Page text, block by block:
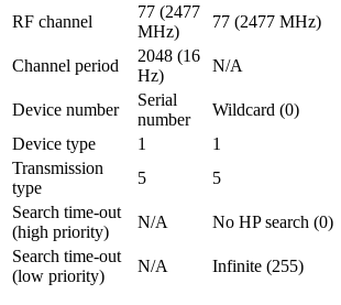
RF channel
77 (2477
MHz)
77 (2477 MHz)
Channel period
2048 (16
Hz)
N/A
Device number
Serial
number
Wildcard (0)
Device type
1
1
Transmission
type
5
5
Search time-out
(high priority)
N/A
No HP search (0)
Search time-out
(low priority)
N/A Infinite (255)